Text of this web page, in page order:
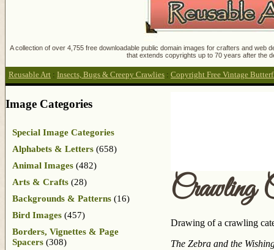
A collection of over 4,755 free downloadable public domain images for crafters and
that extends copyrights up to 70 years after the
Reusable Art : Insects, Bugs & Creepy Crawlies : Copyright Free Vintage
Crawling
Drawing of a crawling
The Zebra and the
Image Categories
Special Image Categories
Alphabets & Letters (658)
Animal Images (482)
Arts & Crafts (28)
Backgrounds & Patterns (16)
Bird Images (457)
Borders, Vignettes & Page
Spacers (308)